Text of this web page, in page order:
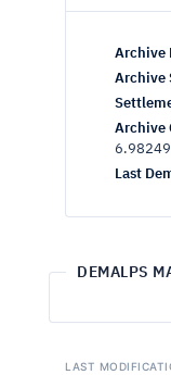
Archive
Archive
Archive
Last
DEMALPS
LAST